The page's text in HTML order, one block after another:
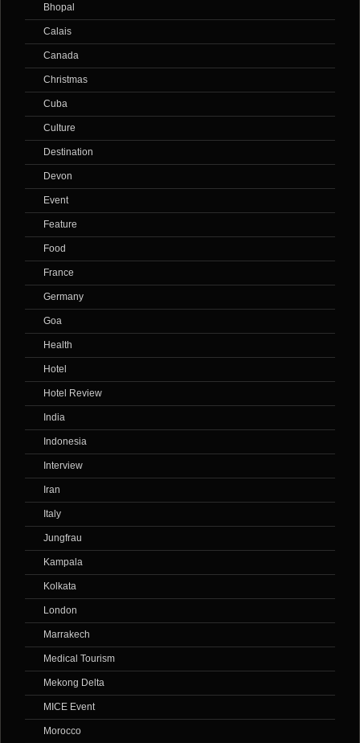
Bhopal
Calais
Canada
Christmas
Cuba
Culture
Destination
Devon
Event
Feature
Food
France
Germany
Goa
Health
Hotel
Hotel Review
India
Indonesia
Interview
Iran
Italy
Jungfrau
Kampala
Kolkata
London
Marrakech
Medical Tourism
Mekong Delta
MICE Event
Morocco